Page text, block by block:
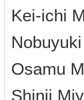
Kei-ichi
Osamu
Shinji